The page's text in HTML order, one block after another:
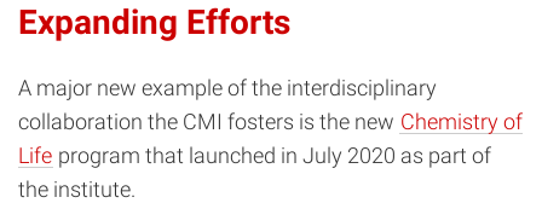
Expanding Efforts
A major new example of the interdisciplinary
collaboration the CMI fosters is the new Chemistry of
Life program that launched in July 2020 as part of
the institute.